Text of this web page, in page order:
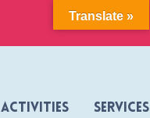
Activities Services
Translate »